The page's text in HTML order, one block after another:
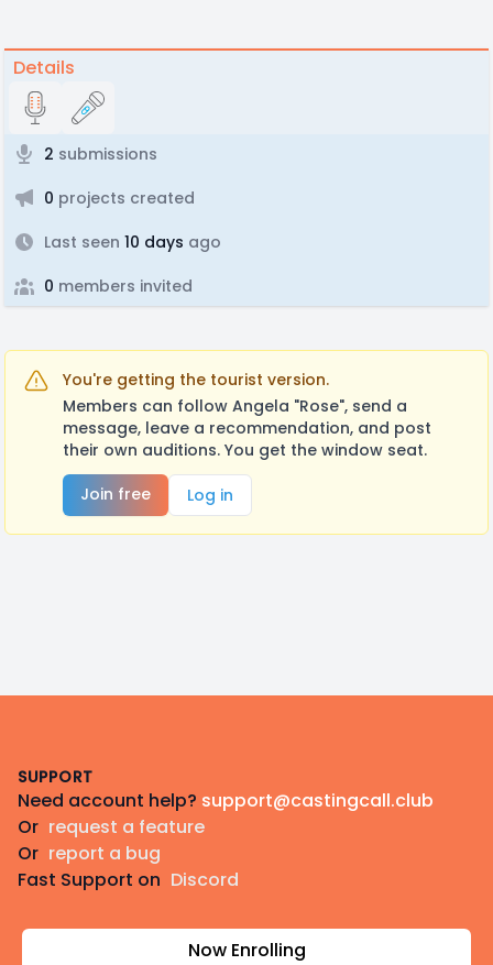
Details
2 submissions
0 projects created
Last seen 10 days ago
0 members invited
You're getting the tourist version.
Members can follow Angela "Rose", send a
message, leave a recommendation, and post
their own auditions. You get the window seat.
Join free
Log in
SUPPORT
Need account help? support@castingcall.club
Or request a feature
Or report a bug
Fast Support on Discord
Now Enrolling